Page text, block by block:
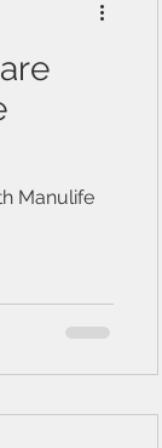
Manulife